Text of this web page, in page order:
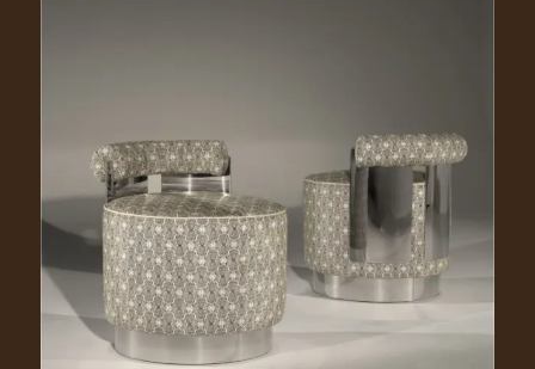
Shelly. 1040